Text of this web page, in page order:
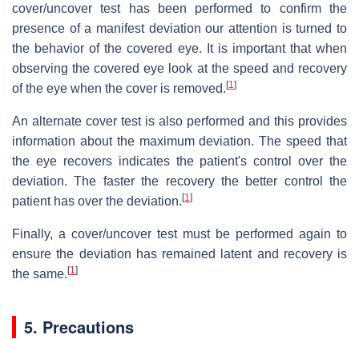
cover/uncover test has been performed to confirm the
presence of a manifest deviation our attention is turned to
the behavior of the covered eye. It is important that when
observing the covered eye look at the speed and recovery
of the eye when the cover is removed. [1]
An alternate cover test is also performed and this provides
information about the maximum deviation. The speed that
the eye recovers indicates the patient's control over the
deviation. The faster the recovery the better control the
patient has over the deviation. [1]
Finally, a cover/uncover test must be performed again to
ensure the deviation has remained latent and recovery is
the same. [1]
5. Precautions